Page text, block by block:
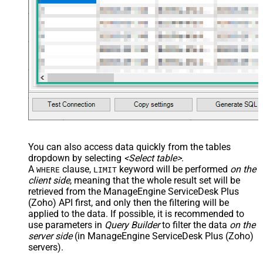
You can also access data quickly from the tables
dropdown by selecting <Select table>.
A WHERE clause, LIMIT keyword will be performed on the
client side, meaning that the whole result set will be
retrieved from the ManageEngine ServiceDesk Plus
(Zoho) API first, and only then the filtering will be
applied to the data. If possible, it is recommended to
use parameters in Query Builderto filter the data on the
server side(in ManageEngine ServiceDesk Plus (Zoho)
servers).